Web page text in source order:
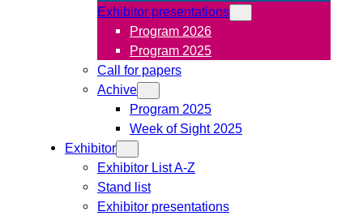
Exhibitor presentations
Program 2026
Program 2025
Call for papers
Achive
Program 2025
Week of Sight 2025
Exhibitor
Exhibitor List A-Z
Stand list
Exhibitor presentations